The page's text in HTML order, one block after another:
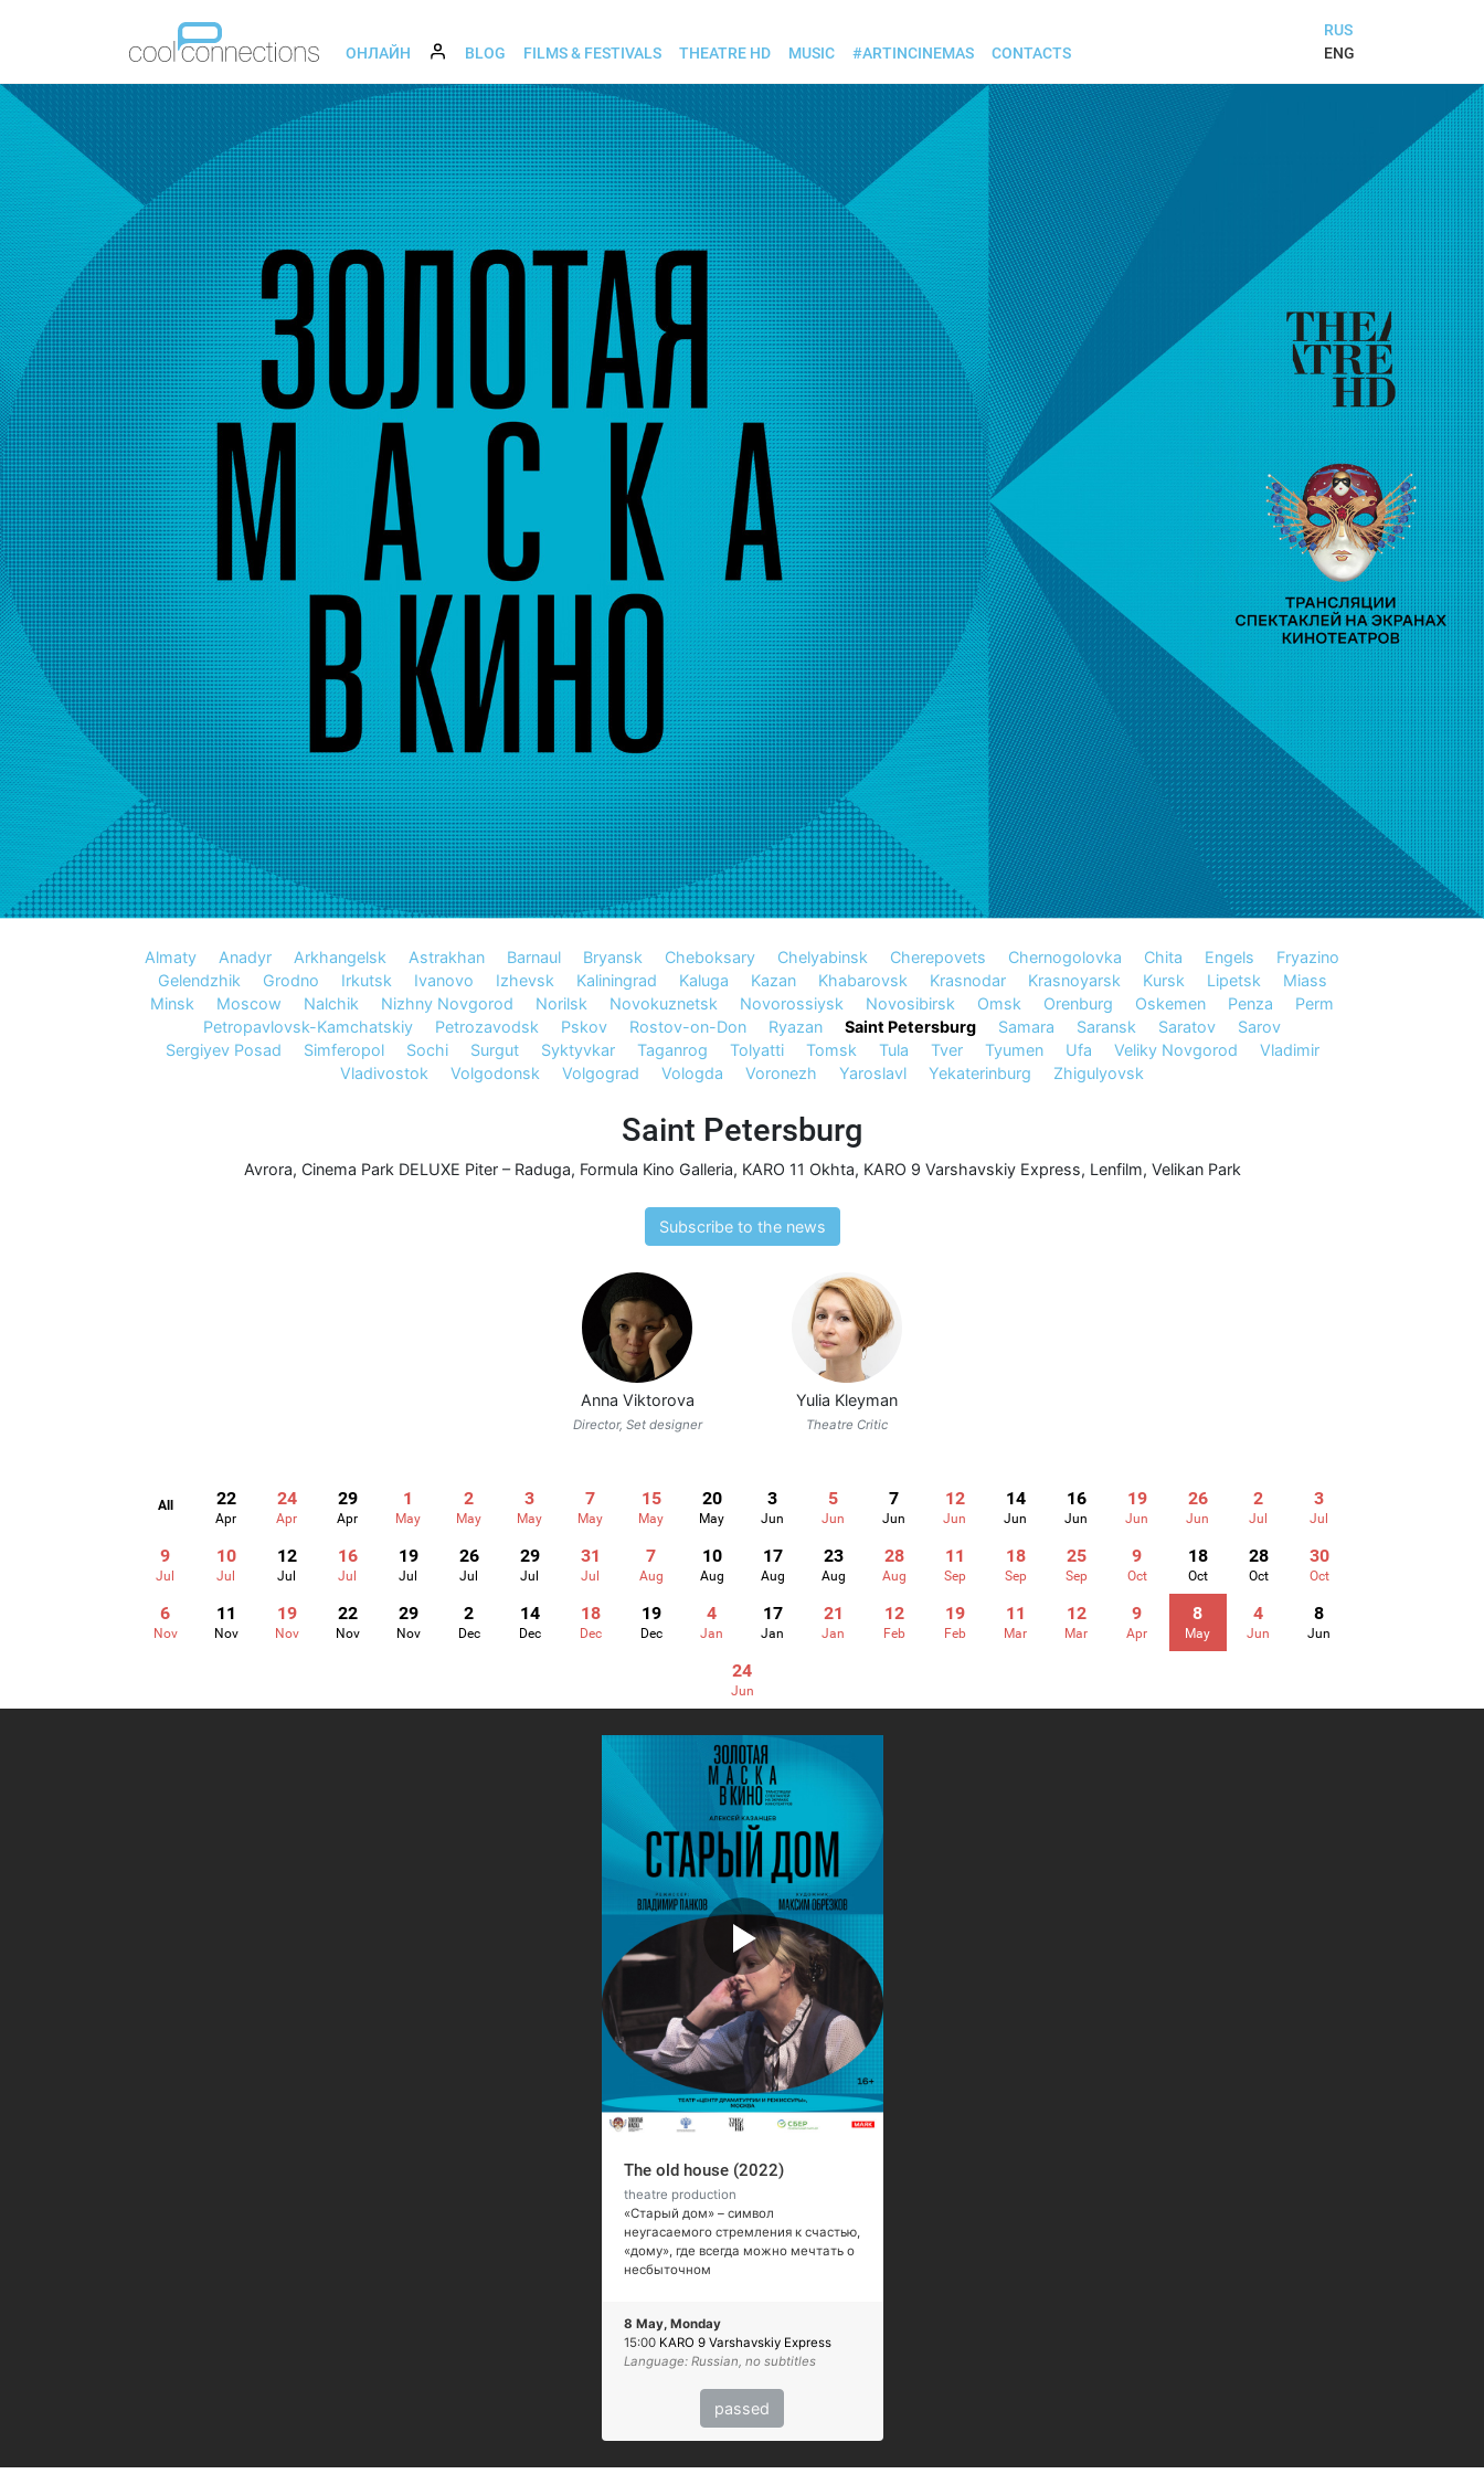
ОНЛАЙН BLOG FILMS & FESTIVALS THEATRE HD MUSIC #ARTINCINEMAS CONTACTS
RUS
ENG
Almaty Anadyr Arkhangelsk Astrakhan Barnaul Bryansk Cheboksary Chelyabinsk Cherepovets Chernogolovka Chita Engels
Fryazino
Gelendzhik
Grodno Irkutsk Ivanovo Izhevsk Kaliningrad Kaluga Kazan Khabarovsk Krasnodar Krasnoyarsk Kursk Lipetsk
Miass
Minsk
Moscow Nalchik Nizhny Novgorod Norilsk Novokuznetsk Novorossiysk Novosibirsk Omsk Orenburg Oskemen Penza
Perm
Petropavlovsk-Kamchatskiy
Petrozavodsk Pskov Rostov-on-Don Ryazan Saint Petersburg Samara Saransk Saratov
Sarov
Sergiyev Posad
Simferopol Sochi Surgut Syktyvkar Taganrog Tolyatti Tomsk Tula Tver Tyumen Ufa Veliky Novgorod
Vladimir
Vladivostok
Volgodonsk Volgograd Vologda Voronezh Yaroslavl Yekaterinburg Zhigulyovsk
Saint Petersburg
Avrora, Cinema Park DELUXE Piter – Raduga, Formula Kino Galleria, KARO 11 Okhta, KARO 9 Varshavskiy Express, Lenfilm, Velikan Park
Subscribe to the news
Anna Viktorova
Director, Set designer
Yulia Kleyman
Theatre Critic
All 22
Apr
24
Apr
29
Apr
1
May
2
May
3
May
7
May
15
May
20
May
3
Jun
5
Jun
7
Jun
12
Jun
14
Jun
16
Jun
19
Jun
26
Jun
2
Jul
3
Jul
9
Jul
10
Jul
12
Jul
16
Jul
19
Jul
26
Jul
29
Jul
31
Jul
7
Aug
10
Aug
17
Aug
23
Aug
28
Aug
11
Sep
18
Sep
25
Sep
9
Oct
18
Oct
28
Oct
30
Oct
6
Nov
11
Nov
19
Nov
22
Nov
29
Nov
2
Dec
14
Dec
18
Dec
19
Dec
4
Jan
17
Jan
21
Jan
12
Feb
19
Feb
11
Mar
12
Mar
9
Apr
8
May
4
Jun
8
Jun
24
Jun
The old house (2022)
theatre production
«Старый дом» – символ
неугасаемого стремления к счастью,
«дому», где всегда можно мечтать о
несбыточном
8 May, Monday
15:00 KARO 9 Varshavskiy Express
Language: Russian, no subtitles
passed